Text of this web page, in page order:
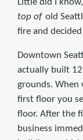
Little did I
top of old
fire and
Downtown
actually built
grounds. When
first floor you
floor. After the
business